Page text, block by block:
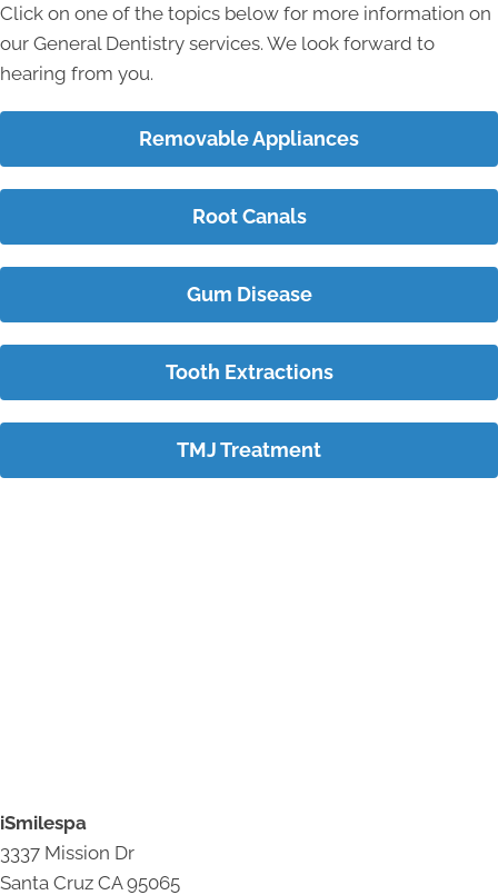
Click on one of the topics below for more information on
our General Dentistry services. We look forward to
hearing from you.
Removable Appliances
Root Canals
Gum Disease
Tooth Extractions
TMJ Treatment
iSmilespa
3337 Mission Dr
Santa Cruz CA 95065